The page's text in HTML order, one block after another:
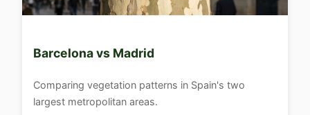
Barcelona vs Madrid
Comparing vegetation patterns in Spain's two
largest metropolitan areas.